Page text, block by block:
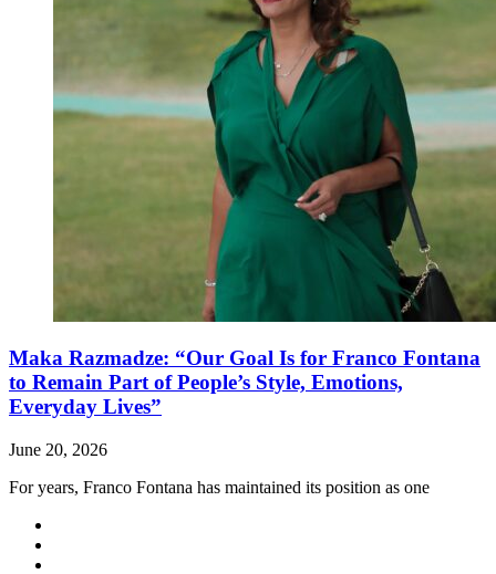
Maka Razmadze: “Our Goal Is for Franco Fontana
to Remain Part of People’s Style, Emotions,
Everyday Lives”
June 20, 2026
For years, Franco Fontana has maintained its position as one